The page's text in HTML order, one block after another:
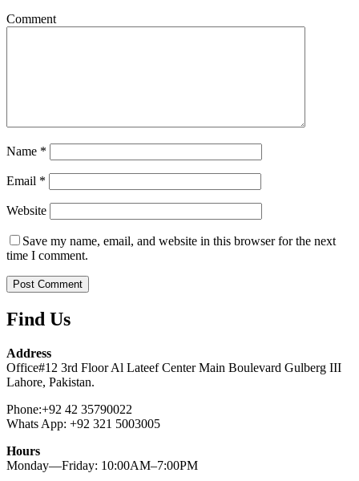
Comment
Name *
Email *
Website
Save my name, email, and website in this browser for the next
time I comment.
Find Us
Address
Office#12 3rd Floor Al Lateef Center Main Boulevard Gulberg III
Lahore, Pakistan.
Phone:+92 42 35790022
Whats App: +92 321 5003005
Hours
Monday—Friday: 10:00AM–7:00PM